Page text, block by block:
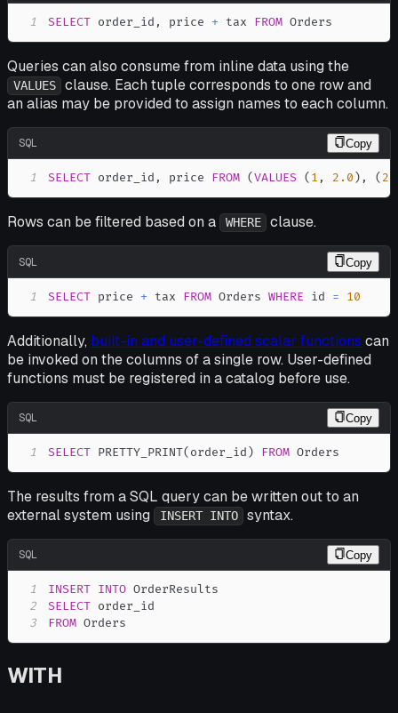
1 SELECT order_id , price + tax FROM Orders
Queries can also consume from inline data using the
VALUES
clause. Each tuple corresponds to one row and
an alias may be provided to assign names to each column.
SQL Copy
1 SELECT order_id , price FROM (VALUES ( 1 , 2.0 ) , ( 2
Rows can be filtered based on a WHERE clause.
SQL Copy
1 SELECT price + tax FROM Orders WHERE id = 10
Additionally, built-in and user-defined scalar functions can
be invoked on the columns of a single row. User-defined
functions must be registered in a catalog before use.
SQL Copy
1 SELECT PRETTY_PRINT( order_id ) FROM Orders
The results from a SQL query can be written out to an
external system using
INSERT INTO syntax.
SQL Copy
1 INSERT INTO
2
SELECT
3
FROM Orders
WITH